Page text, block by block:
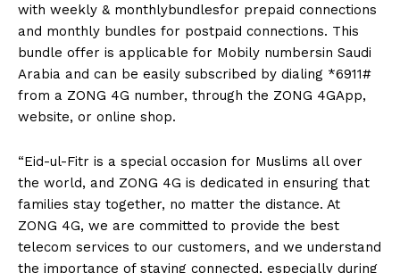
with weekly & monthlybundlesfor prepaid connections
and monthly bundles for postpaid connections. This
bundle offer is applicable for Mobily numbersin Saudi
Arabia and can be easily subscribed by dialing *6911#
from a ZONG 4G number, through the ZONG 4GApp,
website, or online shop.
“Eid-ul-Fitr is a special occasion for Muslims all over
the world, and ZONG 4G is dedicated in ensuring that
families stay together, no matter the distance. At
ZONG 4G, we are committed to provide the best
telecom services to our customers, and we understand
the importance of staying connected, especially during